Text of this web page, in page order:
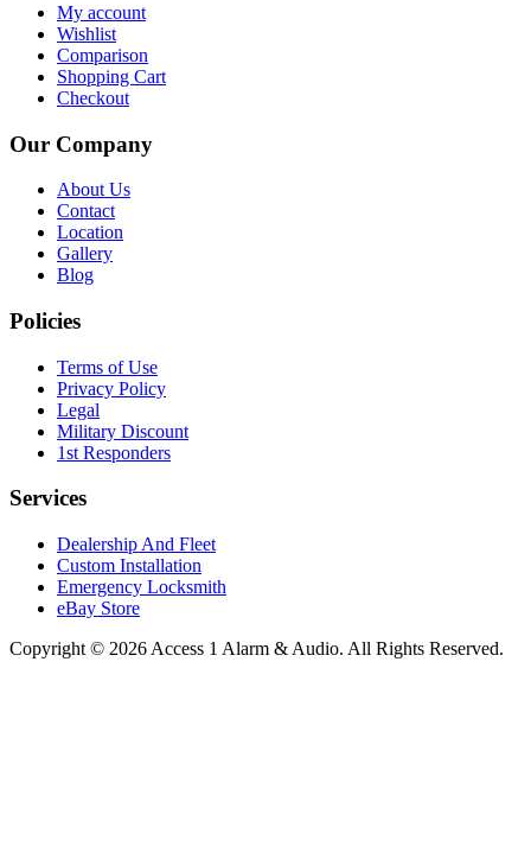
My account
Wishlist
Comparison
Shopping Cart
Checkout
Our Company
About Us
Contact
Location
Gallery
Blog
Policies
Terms of Use
Privacy Policy
Legal
Military Discount
1st Responders
Services
Dealership And Fleet
Custom Installation
Emergency Locksmith
eBay Store
Copyright © 2026 Access 1 Alarm & Audio. All Rights Reserved.